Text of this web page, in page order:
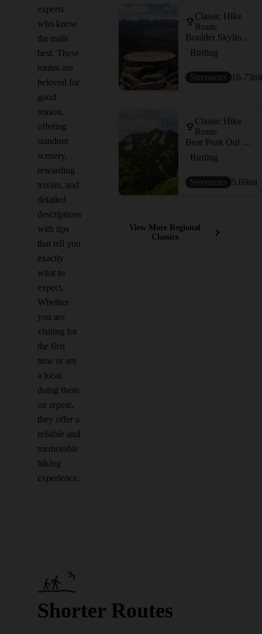
experts
who know
the trails
best. These
routes are
beloved for
good
reason,
offering
standout
scenery,
rewarding
terrain, and
detailed
descriptions
with tips
that tell you
exactly
what to
expect.
Whether
you are
visiting for
the first
time or are
a local
doing them
on repeat,
they offer a
reliable and
memorable
hiking
experience.
Classic Hike
Route
Boulder Skyline Traverse
Birding
Strenuous 16.73mi
Classic Hike
Route
Bear Peak Out and Back
Birding
Strenuous 5.69mi
View More Regional
Classics
Shorter Routes